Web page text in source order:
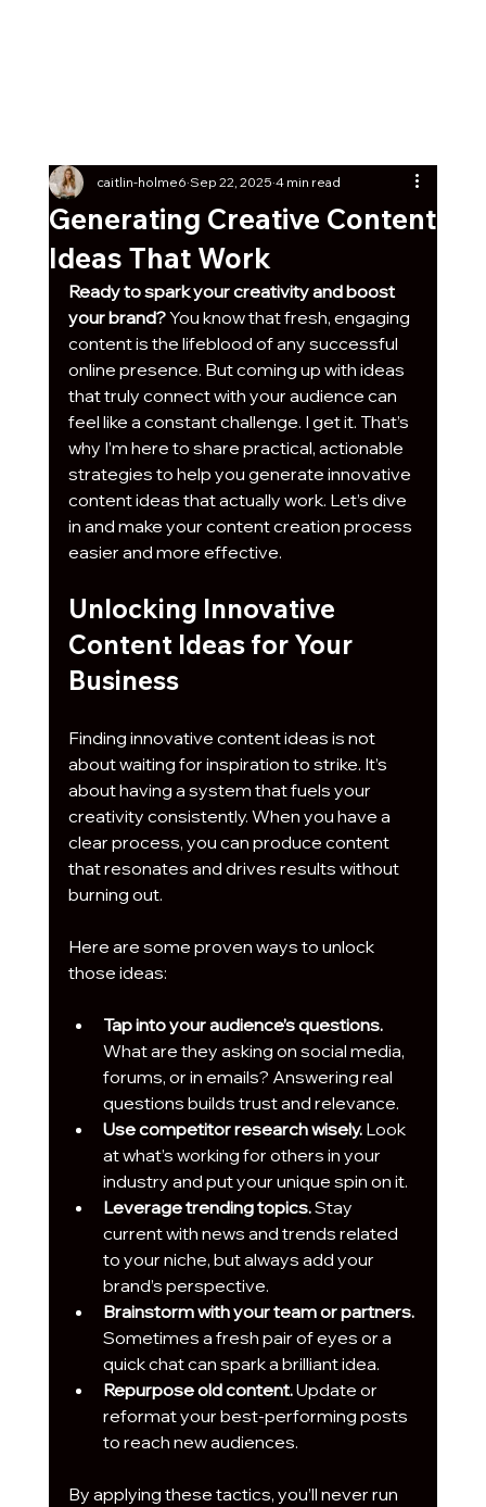
Generating Creative Content
Ideas That Work
caitlin-holme6 Sep 22, 2025 4 min read
Ready to spark your creativity and boost
your brand? You know that fresh, engaging
content is the lifeblood of any successful
online presence. But coming up with ideas
that truly connect with your audience can
feel like a constant challenge. I get it. That’s
why I’m here to share practical, actionable
strategies to help you generate innovative
content ideas that actually work. Let’s dive
in and make your content creation process
easier and more effective.
Unlocking Innovative
Content Ideas for Your
Business
Finding innovative content ideas is not
about waiting for inspiration to strike. It’s
about having a system that fuels your
creativity consistently. When you have a
clear process, you can produce content
that resonates and drives results without
burning out.
Here are some proven ways to unlock
those ideas:
Tap into your audience’s questions.
What are they asking on social media,
forums, or in emails? Answering real
questions builds trust and relevance.
Use competitor research wisely. Look
at what’s working for others in your
industry and put your unique spin on it.
Leverage trending topics. Stay
current with news and trends related
to your niche, but always add your
brand’s perspective.
Brainstorm with your team or partners.
Sometimes a fresh pair of eyes or a
quick chat can spark a brilliant idea.
Repurpose old content. Update or
reformat your best-performing posts
to reach new audiences.
By applying these tactics, you’ll never run